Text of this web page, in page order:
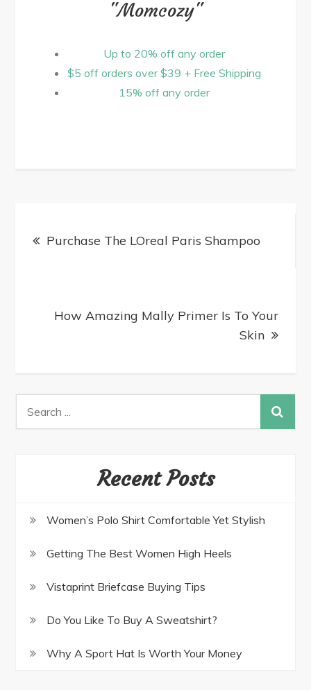
"Momcozy"
Up to 20% off any order
$5 off orders over $39 + Free Shipping
15% off any order
Purchase The LOreal Paris Shampoo
How Amazing Mally Primer Is To Your
Skin
Recent Posts
Women’s Polo Shirt Comfortable Yet Stylish
Getting The Best Women High Heels
Vistaprint Briefcase Buying Tips
Do You Like To Buy A Sweatshirt?
Why A Sport Hat Is Worth Your Money